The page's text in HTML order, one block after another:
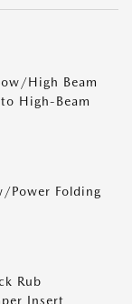
High Beam
High-Beam
Power Folding
Rub
Insert